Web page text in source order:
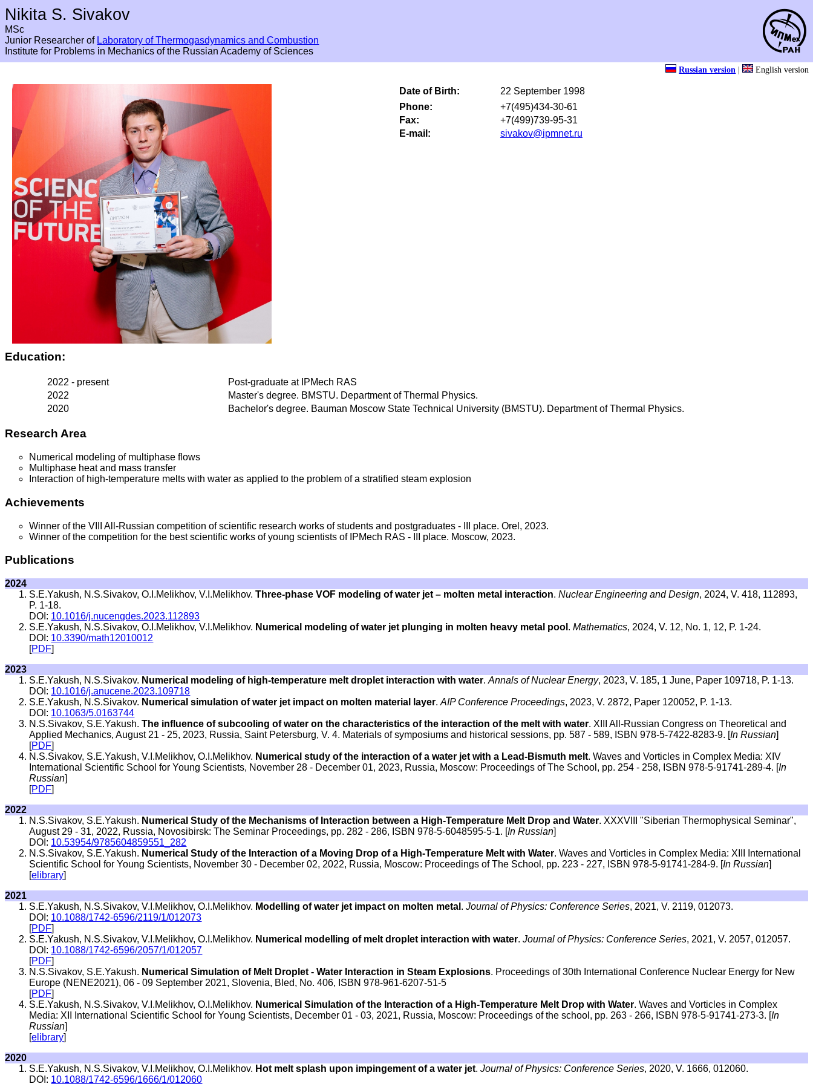
Nikita S. Sivakov
MSc
Junior Researcher of Laboratory of Thermogasdynamics and Combustion
Institute for Problems in Mechanics of the Russian Academy of Sciences
Russian version | English version
Date of Birth:
22 September 1998
Phone:
+7(495)434-30-61
Fax:
+7(499)739-95-31
E-mail:
sivakov@ipmnet.ru
Education:
2022 - present
Post-graduate at IPMech RAS
2022
Master's degree. BMSTU. Department of Thermal Physics.
2020
Bachelor's degree. Bauman Moscow State Technical University (BMSTU). Department of Thermal Physics.
Research Area
Numerical modeling of multiphase flows
Multiphase heat and mass transfer
Interaction of high-temperature melts with water as applied to the problem of a stratified steam explosion
Achievements
Winner of the VIII All-Russian competition of scientific research works of students and postgraduates - III place. Orel, 2023.
Winner of the competition for the best scientific works of young scientists of IPMech RAS - III place. Moscow, 2023.
Publications
2024
S.E.Yakush, N.S.Sivakov, O.I.Melikhov, V.I.Melikhov.Three-phase VOF modeling of water jet – molten metal interaction.Nuclear Engineering and Design, 2024, V. 418, 112893,
P. 1-18.
DOI: 10.1016/j.nucengdes.2023.112893
S.E.Yakush, N.S.Sivakov, O.I.Melikhov, V.I.Melikhov. Numerical modeling of water jet plunging in molten heavy metal pool .Mathematics, 2024, V. 12, No. 1, 12, P. 1-24.
DOI: 10.3390/math12010012
[PDF]
2023
S.E.Yakush, N.S.Sivakov. Numerical modeling of high-temperature melt droplet interaction with water.Annals of Nuclear Energy, 2023, V. 185, 1 June, Paper 109718, P. 1-13.
DOI: 10.1016/j.anucene.2023.109718
S.E.Yakush, N.S.Sivakov. Numerical simulation of water jet impact on molten material layer.AIP Conference Proceedings, 2023, V. 2872, Paper 120052, P. 1-13.
DOI: 10.1063/5.0163744
N.S.Sivakov, S.E.Yakush.The influence of subcooling of water on the characteristics of the interaction of the melt with water. XIII All-Russian Congress on Theoretical and
Applied Mechanics, August 21 - 25, 2023, Russia, Saint Petersburg, V. 4. Materials of symposiums and historical sessions, pp. 587 - 589, ISBN 978-5-7422-8283-9. [In Russian]
[PDF]
N.S.Sivakov, S.E.Yakush, V.I.Melikhov, O.I.Melikhov. Numerical study of the interaction of a water jet with a Lead-Bismuth melt. Waves and Vorticles in Complex Media: XIV
International Scientific School for Young Scientists, November 28 - December 01, 2023, Russia, Moscow: Proceedings of The School, pp. 254 - 258, ISBN 978-5-91741-289-4. [In
Russian]
[PDF]
2022
N.S.Sivakov, S.E.Yakush. Numerical Study of the Mechanisms of Interaction between a High-Temperature Melt Drop and Water. XXXVIII "Siberian Thermophysical Seminar",
August 29 - 31, 2022, Russia, Novosibirsk: The Seminar Proceedings, pp. 282 - 286, ISBN 978-5-6048595-5-1. [In Russian]
DOI: 10.53954/9785604859551_282
N.S.Sivakov, S.E.Yakush. Numerical Study of the Interaction of a Moving Drop of a High-Temperature Melt with Water. Waves and Vorticles in Complex Media: XIII International
Scientific School for Young Scientists, November 30 - December 02, 2022, Russia, Moscow: Proceedings of The School, pp. 223 - 227, ISBN 978-5-91741-284-9. [In Russian]
[elibrary]
2021
S.E.Yakush, N.S.Sivakov, V.I.Melikhov, O.I.Melikhov. Modelling of water jet impact on molten metal .Journal of Physics: Conference Series, 2021, V. 2119, 012073.
DOI: 10.1088/1742-6596/2119/1/012073
[PDF]
S.E.Yakush, N.S.Sivakov, V.I.Melikhov, O.I.Melikhov. Numerical modelling of melt droplet interaction with water.Journal of Physics: Conference Series, 2021, V. 2057, 012057.
DOI: 10.1088/1742-6596/2057/1/012057
[PDF]
N.S.Sivakov, S.E.Yakush. Numerical Simulation of Melt Droplet - Water Interaction in Steam Explosions. Proceedings of 30th International Conference Nuclear Energy for New
Europe (NENE2021), 06 - 09 September 2021, Slovenia, Bled, No. 406, ISBN 978-961-6207-51-5
[PDF]
S.E.Yakush, N.S.Sivakov, V.I.Melikhov, O.I.Melikhov. Numerical Simulation of the Interaction of a High-Temperature Melt Drop with Water. Waves and Vorticles in Complex
Media: XII International Scientific School for Young Scientists, December 01 - 03, 2021, Russia, Moscow: Proceedings of the school, pp. 263 - 266, ISBN 978-5-91741-273-3. [In
Russian]
[elibrary]
2020
S.E.Yakush, N.S.Sivakov, V.I.Melikhov, O.I.Melikhov. Hot melt splash upon impingement of a water jet.Journal of Physics: Conference Series, 2020, V. 1666, 012060.
DOI: 10.1088/1742-6596/1666/1/012060